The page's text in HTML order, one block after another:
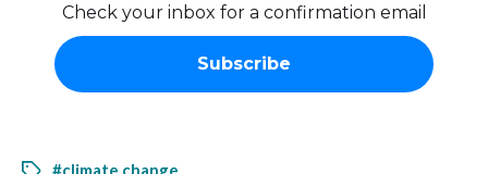
Check your inbox for a confirmation email
#climate change